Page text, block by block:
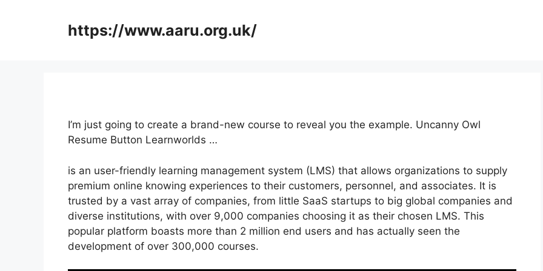
https://www.aaru.org.uk/
I’m just going to create a brand-new course to reveal you the example. Uncanny Owl
Resume Button Learnworlds …
is an user-friendly learning management system (LMS) that allows organizations to supply
premium online knowing experiences to their customers, personnel, and associates. It is
trusted by a vast array of companies, from little SaaS startups to big global companies and
diverse institutions, with over 9,000 companies choosing it as their chosen LMS. This
popular platform boasts more than 2 million end users and has actually seen the
development of over 300,000 courses.